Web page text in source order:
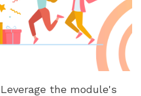
Leverage the module's